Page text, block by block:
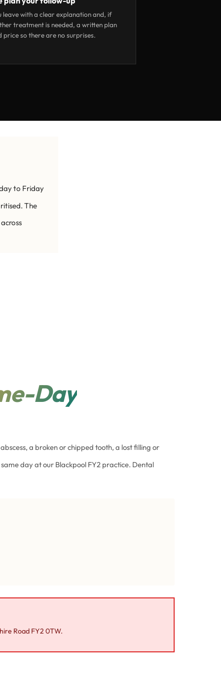
leave with a clear explanation and, if
treatment is needed, a written plan
price so there are no surprises.
to Friday
The
Day
a broken or chipped tooth, a lost filling or
day at our Blackpool FY2 practice. Dental
Road FY2 0TW.